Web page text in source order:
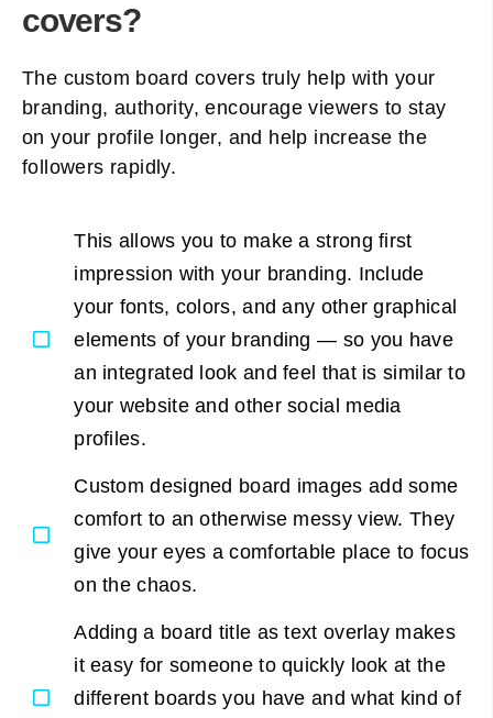
covers?
The custom board covers truly help with your
branding, authority, encourage viewers to stay
on your profile longer, and help increase the
followers rapidly.
This allows you to make a strong first
impression with your branding. Include
your fonts, colors, and any other graphical
elements of your branding — so you have
an integrated look and feel that is similar to
your website and other social media
profiles.
Custom designed board images add some
comfort to an otherwise messy view. They
give your eyes a comfortable place to focus
on the chaos.
Adding a board title as text overlay makes
it easy for someone to quickly look at the
different boards you have and what kind of